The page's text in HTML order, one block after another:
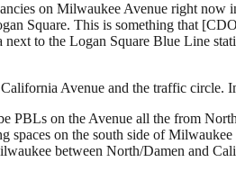
on Milwaukee Avenue right
Square. This is something that
to the Logan Square Blue Line
Avenue and the traffic circle.
PBLs on the Avenue all the from
spaces on the south side of
between North/Damen and